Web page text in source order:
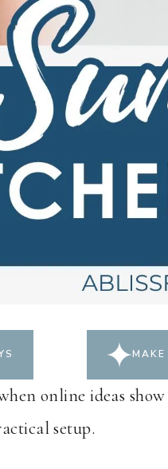
online ideas
setup.